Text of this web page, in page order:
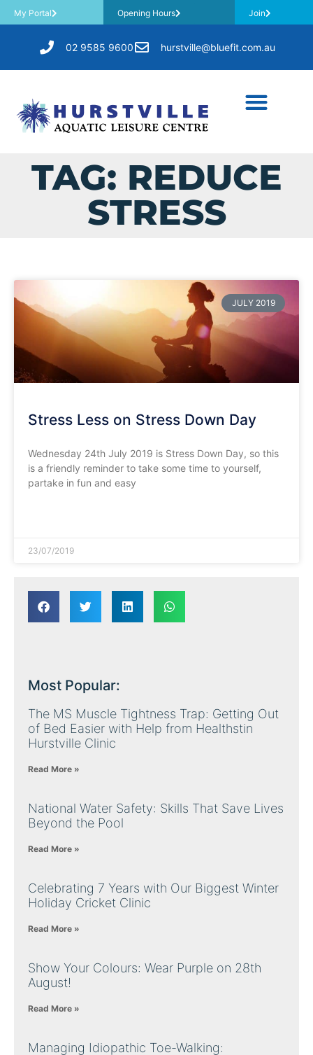
My Portal Opening Hours Join
02 9585 9600 hurstville@bluefit.com.au
TAG: REDUCE
STRESS
JULY 2019
Stress Less on Stress Down Day
Wednesday 24th July 2019 is Stress Down Day, so this
is a friendly reminder to take some time to yourself,
partake in fun and easy
23/07/2019
Most Popular:
The MS Muscle Tightness Trap: Getting Out
of Bed Easier with Help from Healthstin
Hurstville Clinic
Read More »
National Water Safety: Skills That Save Lives
Beyond the Pool
Read More »
Celebrating 7 Years with Our Biggest Winter
Holiday Cricket Clinic
Read More »
Show Your Colours: Wear Purple on 28th
August!
Read More »
Managing Idiopathic Toe-Walking: